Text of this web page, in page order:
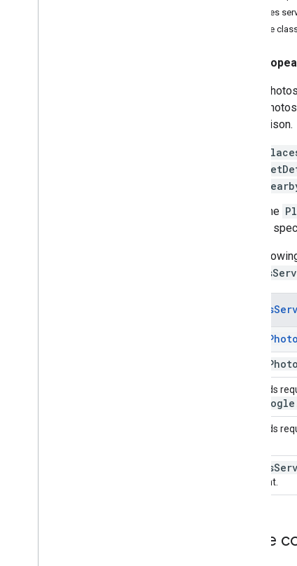
Places
Place
Place
place
comparison.
The
is
The
PlacePhoto
Photo
Methods
google
Methods
Places
element.
Code